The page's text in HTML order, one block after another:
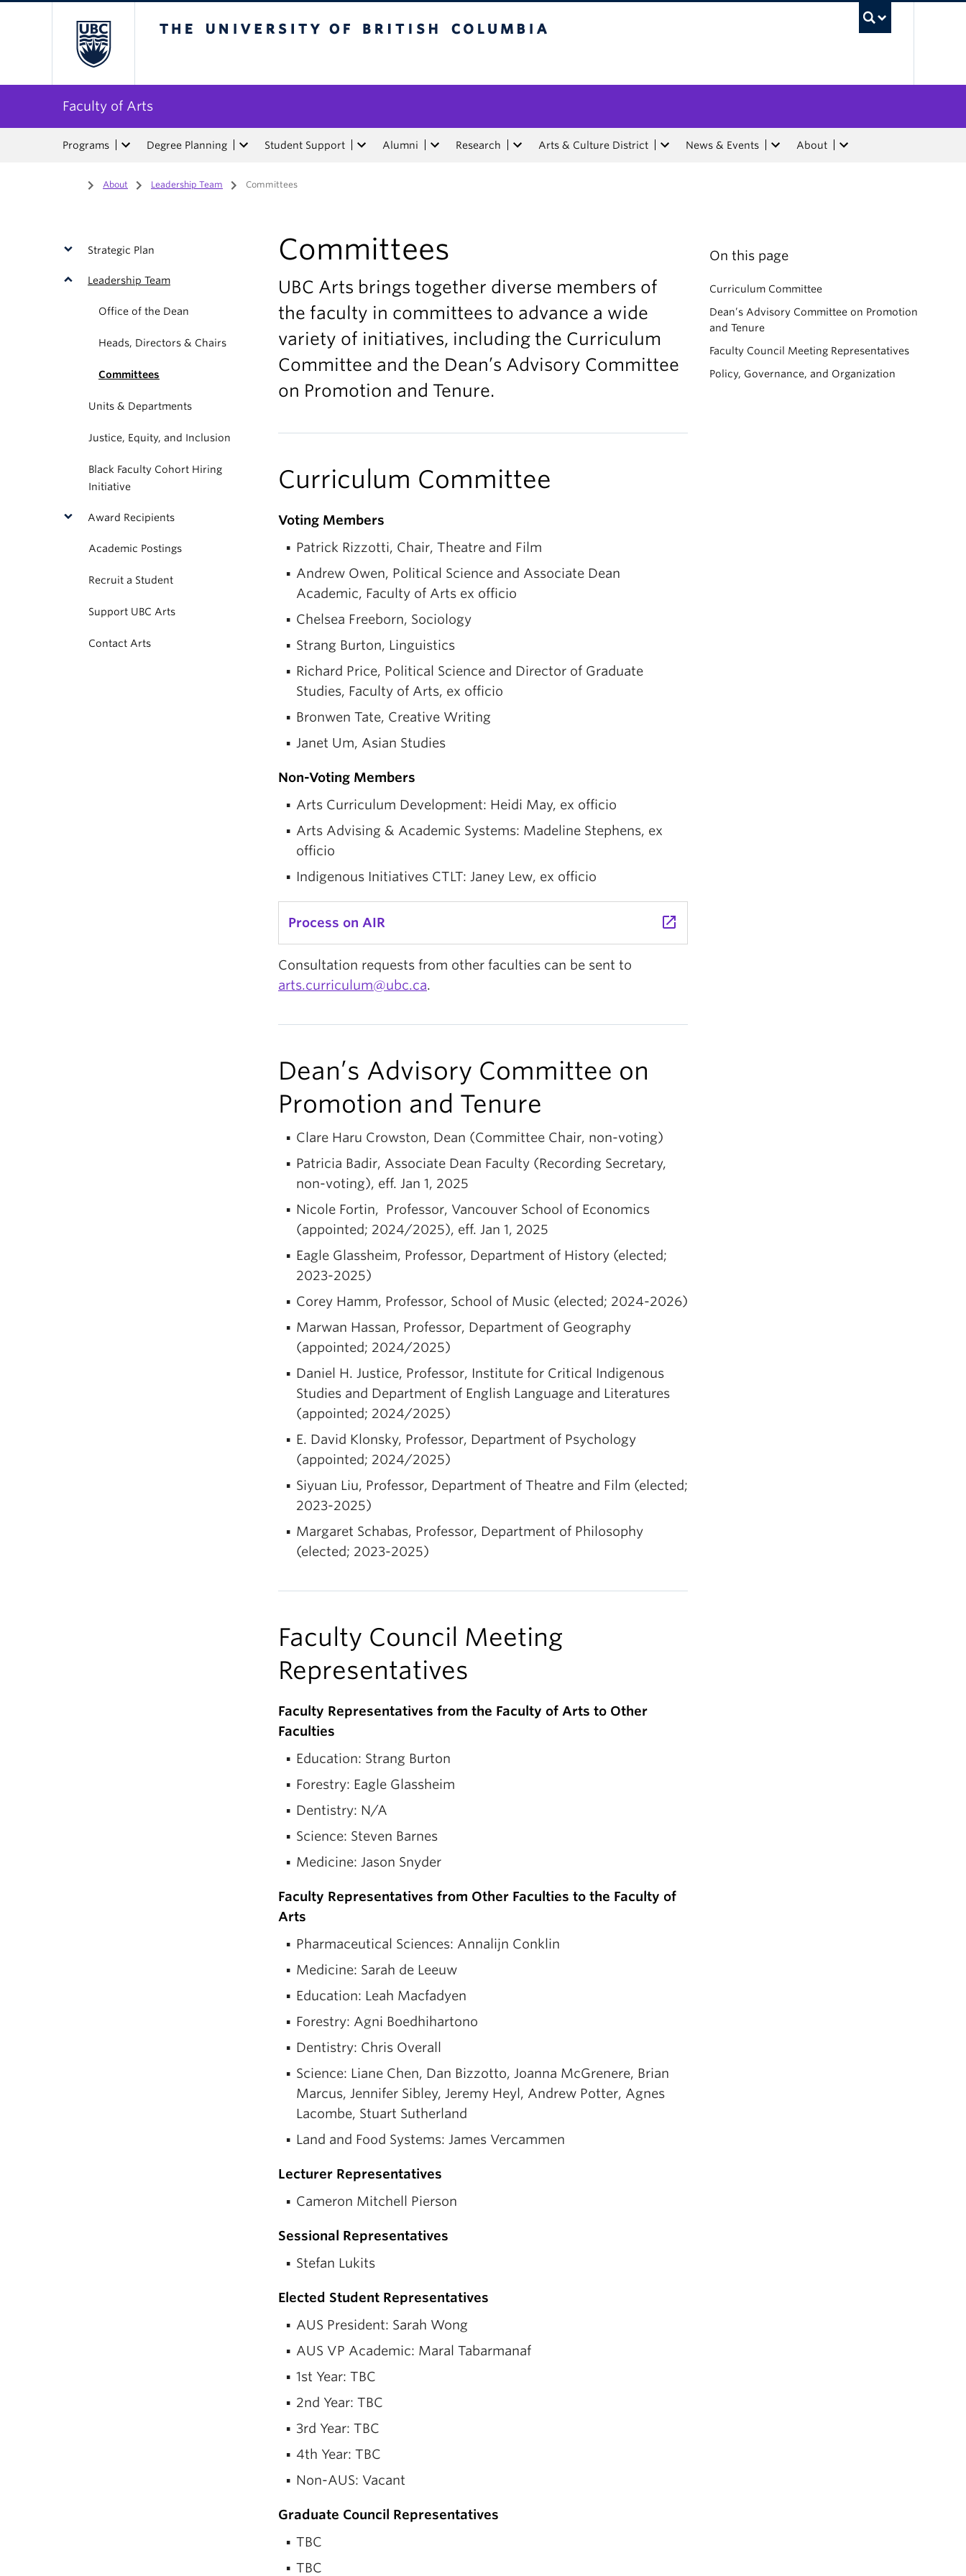
Faculty of Arts
Programs Degree Planning Student Support Alumni Research Arts & Culture District News & Events About
Home
/ About / Leadership Team / Committees
Strategic Plan
Leadership Team
Office of the Dean
Heads, Directors & Chairs
Committees
Units & Departments
Justice, Equity, and Inclusion
Black Faculty Cohort Hiring
Initiative
Award Recipients
Academic Postings
Recruit a Student
Support UBC Arts
Contact Arts
Committees
UBC Arts brings together diverse members of
the faculty in committees to advance a wide
variety of initiatives, including the Curriculum
Committee and the Dean’s Advisory Committee
on Promotion and Tenure.
Curriculum Committee
Voting Members
Patrick Rizzotti, Chair, Theatre and Film
Andrew Owen, Political Science and Associate Dean
Academic, Faculty of Arts ex officio
Chelsea Freeborn, Sociology
Strang Burton, Linguistics
Richard Price, Political Science and Director of Graduate
Studies, Faculty of Arts, ex officio
Bronwen Tate, Creative Writing
Janet Um, Asian Studies
Non-Voting Members
Arts Curriculum Development: Heidi May, ex officio
Arts Advising & Academic Systems: Madeline Stephens, ex
officio
Indigenous Initiatives CTLT: Janey Lew, ex officio
Process on AIR launch
Consultation requests from other faculties can be sent to
arts.curriculum@ubc.ca.
Dean’s Advisory Committee on
Promotion and Tenure
Clare Haru Crowston, Dean (Committee Chair, non-voting)
Patricia Badir, Associate Dean Faculty (Recording Secretary,
non-voting), eff. Jan 1, 2025
Nicole Fortin, Professor, Vancouver School of Economics
(appointed; 2024/2025), eff. Jan 1, 2025
Eagle Glassheim, Professor, Department of History (elected;
2023-2025)
Corey Hamm, Professor, School of Music (elected; 2024-2026)
Marwan Hassan, Professor, Department of Geography
(appointed; 2024/2025)
Daniel H. Justice, Professor, Institute for Critical Indigenous
Studies and Department of English Language and Literatures
(appointed; 2024/2025)
E. David Klonsky, Professor, Department of Psychology
(appointed; 2024/2025)
Siyuan Liu, Professor, Department of Theatre and Film (elected;
2023-2025)
Margaret Schabas, Professor, Department of Philosophy
(elected; 2023-2025)
Faculty Council Meeting
Representatives
Faculty Representatives from the Faculty of Arts to Other
Faculties
Education: Strang Burton
Forestry: Eagle Glassheim
Dentistry: N/A
Science: Steven Barnes
Medicine: Jason Snyder
Faculty Representatives from Other Faculties to the Faculty of
Arts
Pharmaceutical Sciences: Annalijn Conklin
Medicine: Sarah de Leeuw
Education: Leah Macfadyen
Forestry: Agni Boedhihartono
Dentistry: Chris Overall
Science: Liane Chen, Dan Bizzotto, Joanna McGrenere, Brian
Marcus, Jennifer Sibley, Jeremy Heyl, Andrew Potter, Agnes
Lacombe, Stuart Sutherland
Land and Food Systems: James Vercammen
Lecturer Representatives
Cameron Mitchell Pierson
Sessional Representatives
Stefan Lukits
Elected Student Representatives
AUS President: Sarah Wong
AUS VP Academic: Maral Tabarmanaf
1st Year: TBC
2nd Year: TBC
3rd Year: TBC
4th Year: TBC
Non-AUS: Vacant
Graduate Council Representatives
TBC
TBC
On this page
Curriculum Committee
Dean’s Advisory Committee on Promotion
and Tenure
Faculty Council Meeting Representatives
Policy, Governance, and Organization